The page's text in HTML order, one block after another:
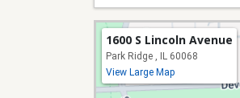
1600 S Lincoln Avenue
Park Ridge , IL 60068
View Large Map